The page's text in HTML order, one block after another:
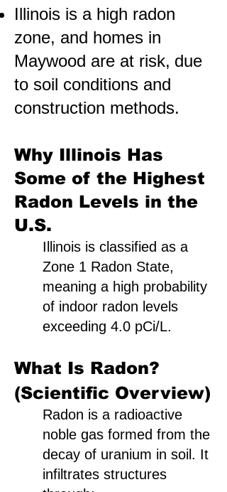
Illinois is a high radon
zone, and homes in
Maywood are at risk, due
to soil conditions and
construction methods.
Why Illinois Has
Some of the Highest
Radon Levels in the
U.S.
Illinois is classified as a
Zone 1 Radon State,
meaning a high probability
of indoor radon levels
exceeding 4.0 pCi/L.
What Is Radon?
(Scientific Overview)
Radon is a radioactive
noble gas formed from the
decay of uranium in soil. It
infiltrates structures